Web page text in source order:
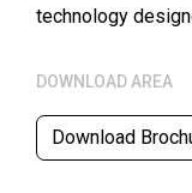
technology
DOWNLOAD AREA
Download